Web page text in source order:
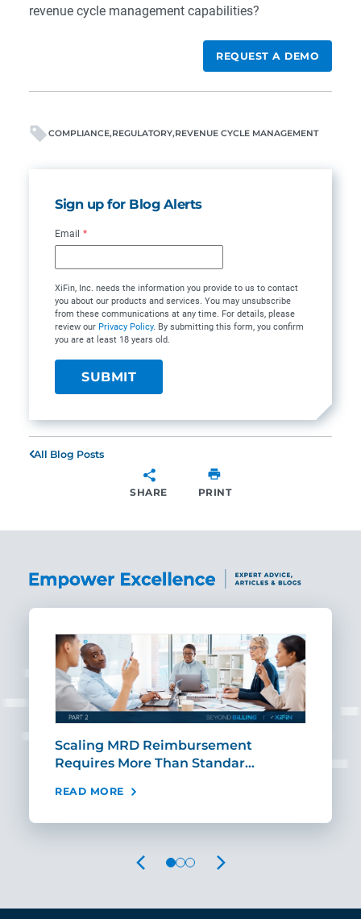
revenue cycle management capabilities?
REQUEST A DEMO
COMPLIANCE REGULATORY REVENUE CYCLE MANAGEMENT
Sign up for Blog Alerts
Email *
XiFin, Inc. needs the information you provide to us to contact
you about our products and services. You may unsubscribe
from these communications at any time. For details, please
review our Privacy Policy. By submitting this form, you confirm
you are at least 18 years old.
All Blog Posts
SHARE PRINT
Scaling MRD Reimbursement
Requires More Than Standar…
READ MORE
PREVIOUS NEXT